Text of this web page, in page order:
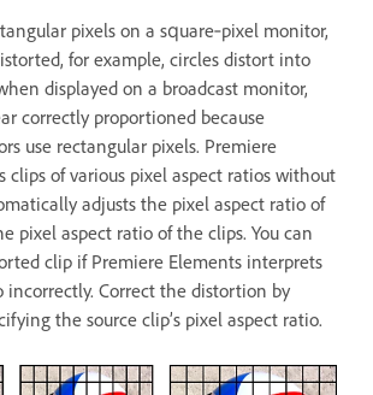
pixels on a square‑pixel monitor,
for example, circles distort into
displayed on a broadcast monitor,
correctly proportioned because
use rectangular pixels. Premiere
clips of various pixel aspect ratios without
adjusts the pixel aspect ratio of
pixel aspect ratio of the clips. You can
clip if Premiere Elements interprets
incorrectly. Correct the distortion by
the source clip’s pixel aspect ratio.